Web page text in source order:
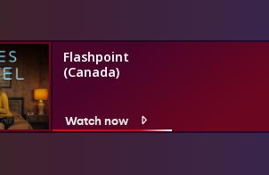
Flashpoint
(Canada)
Watch now